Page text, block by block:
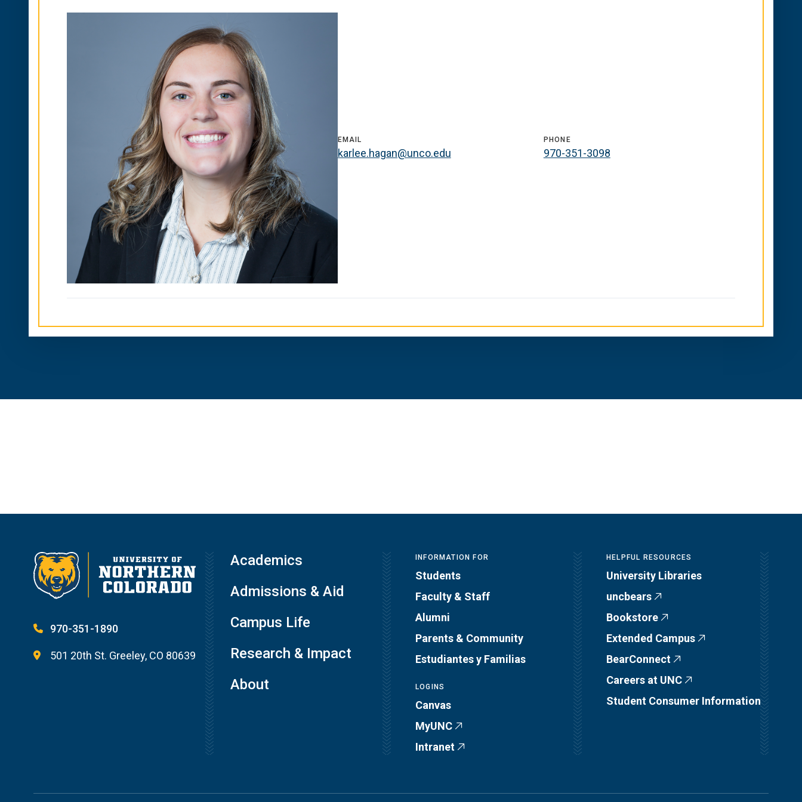
EMAIL
karlee.hagan@unco.edu
PHONE
970-351-3098
970-351-1890
501 20th St. Greeley, CO 80639
Academics
Admissions & Aid
Campus Life
Research & Impact
About
INFORMATION FOR
Students
Faculty & Staff
Alumni
Parents & Community
Estudiantes y Familias
LOGINS
Canvas
MyUNC
Intranet
HELPFUL RESOURCES
University Libraries
uncbears
Bookstore
Extended Campus
BearConnect
Careers at UNC
Student Consumer Information